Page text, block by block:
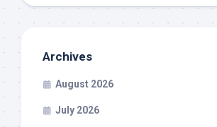
Archives
August 2026
July 2026